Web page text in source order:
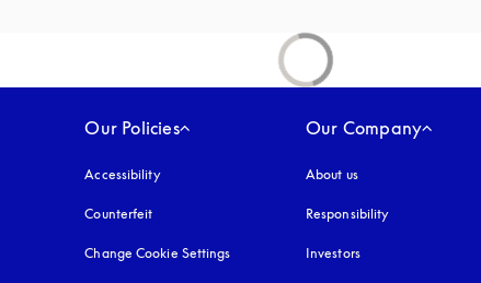
Our Policies
Accessibilityopens in a new tab
Counterfeit
Change Cookie Settings
Our Company
About us
Responsibility
Investors